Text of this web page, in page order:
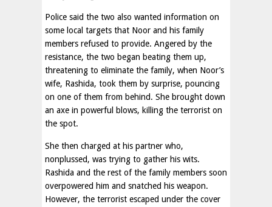
Police said the two also wanted information on
some local targets that Noor and his family
members refused to provide. Angered by the
resistance, the two began beating them up,
threatening to eliminate the family, when Noor’s
wife, Rashida, took them by surprise, pouncing
on one of them from behind. She brought down
an axe in powerful blows, killing the terrorist on
the spot.
She then charged at his partner who,
nonplussed, was trying to gather his wits.
Rashida and the rest of the family members soon
overpowered him and snatched his weapon.
However, the terrorist escaped under the cover